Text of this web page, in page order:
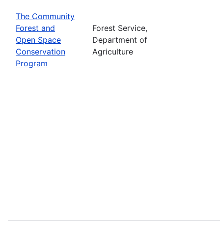
The Community
Forest and
Open Space
Conservation
Program
Forest Service,
Department of
Agriculture